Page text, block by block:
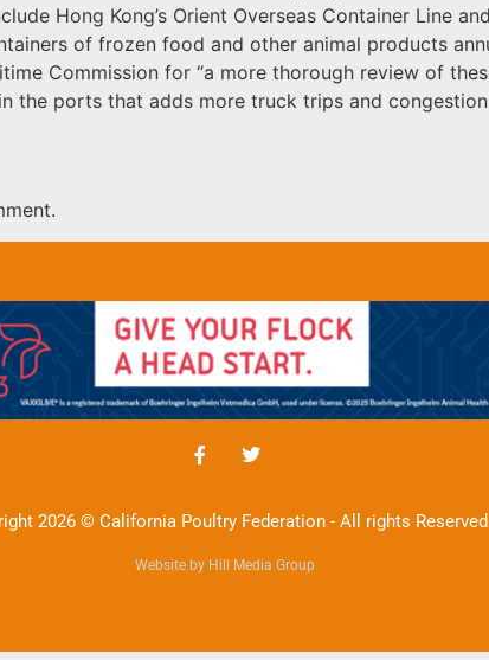
Hong Kong’s Orient Overseas Container Line
of frozen food and other animal products
Commission for “a more thorough review of
the ports that adds more truck trips and
2026 © California Poultry Federation - All rights
Website by Hill Media Group